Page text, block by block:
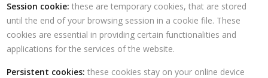
Session cookie: these are temporary cookies, that are stored
until the end of your browsing session in a cookie file. These
cookies are essential in providing certain functionalities and
applications for the services of the website.
Persistent cookies: these cookies stay on your online device